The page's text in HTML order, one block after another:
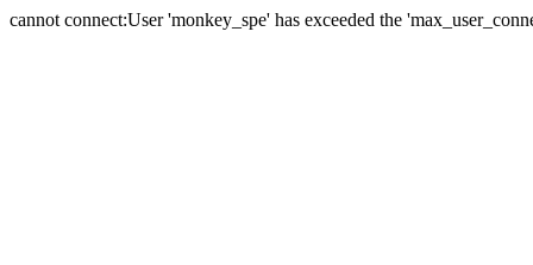
cannot connect:User 'monkey_spe' has exceeded the